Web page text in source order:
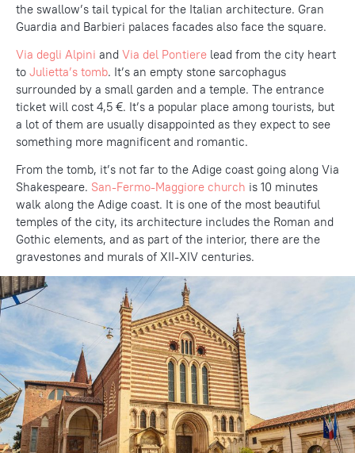
the swallow’s tail typical for the Italian architecture. Gran
Guardia and Barbieri palaces facades also face the square.
Via degli Alpini and Via del Pontiere lead from the city heart
to Julietta’s tomb. It’s an empty stone sarcophagus
surrounded by a small garden and a temple. The entrance
ticket will cost 4,5 €. It’s a popular place among tourists, but
a lot of them are usually disappointed as they expect to see
something more magnificent and romantic.
From the tomb, it’s not far to the Adige coast going along Via
Shakespeare. San-Fermo-Maggiore church is 10 minutes
walk along the Adige coast. It is one of the most beautiful
temples of the city, its architecture includes the Roman and
Gothic elements, and as part of the interior, there are the
gravestones and murals of XII-XIV centuries.